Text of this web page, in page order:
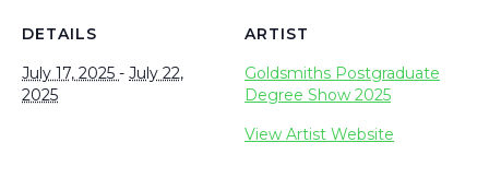
DETAILS
July 17, 2025 - July 22,
2025
ARTIST
Goldsmiths Postgraduate
Degree Show 2025
View Artist Website